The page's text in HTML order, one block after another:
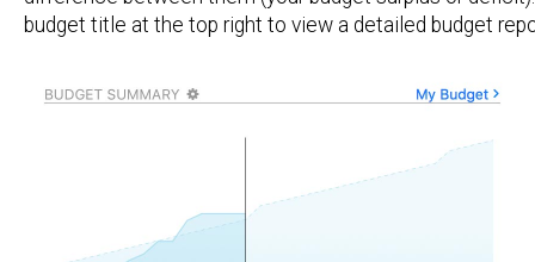
budget title at the top right to view a detailed budget